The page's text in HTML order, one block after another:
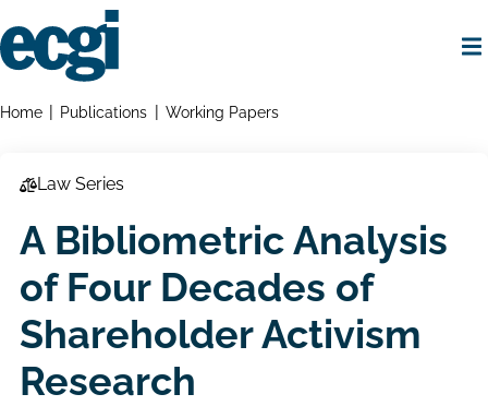
to
main
Breadcrumbs
Home Publications Working Papers
Law Series
A Bibliometric Analysis
of Four Decades of
Shareholder Activism
Research